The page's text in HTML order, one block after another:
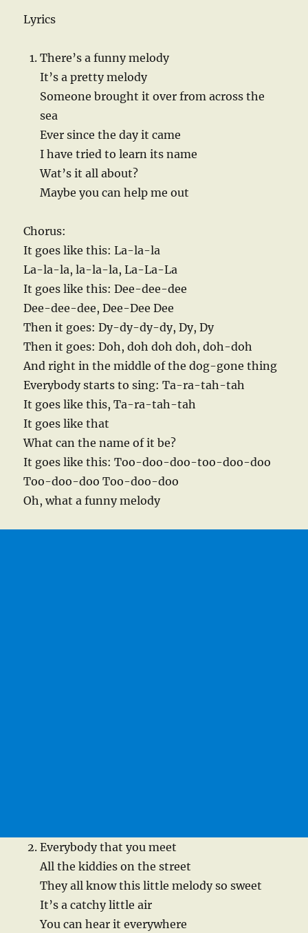
Lyrics
There’s a funny melody
It’s a pretty melody
Someone brought it over from across the
sea
Ever since the day it came
I have tried to learn its name
Wat’s it all about?
Maybe you can help me out
Chorus:
It goes like this: La-la-la
La-la-la, la-la-la, La-La-La
It goes like this: Dee-dee-dee
Dee-dee-dee, Dee-Dee Dee
Then it goes: Dy-dy-dy-dy, Dy, Dy
Then it goes: Doh, doh doh doh, doh-doh
And right in the middle of the dog-gone thing
Everybody starts to sing: Ta-ra-tah-tah
It goes like this, Ta-ra-tah-tah
It goes like that
What can the name of it be?
It goes like this: Too-doo-doo-too-doo-doo
Too-doo-doo Too-doo-doo
Oh, what a funny melody
Everybody that you meet
All the kiddies on the street
They all know this little melody so sweet
It’s a catchy little air
You can hear it everywhere